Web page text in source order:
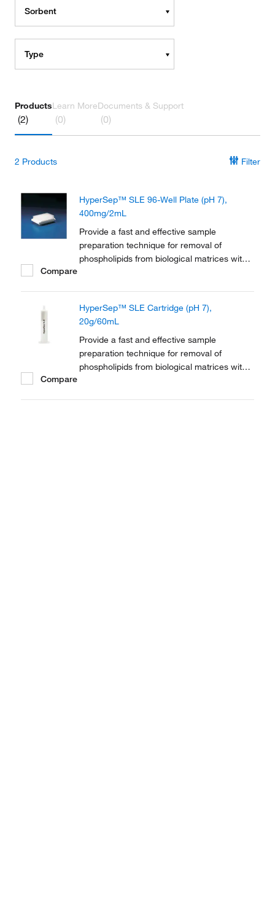
Sorbent
Type
Products
(2)
Learn More
(0)
Documents & Support
(0)
2 Products Filter
HyperSep™ SLE 96-Well Plate (pH 7),
400mg/2mL
Provide a fast and effective sample
preparation technique for removal of
phospholipids from biological matrices with
sample preparation of biological matrices via
a simple, efficient...
Compare
HyperSep™ SLE Cartridge (pH 7),
20g/60mL
Provide a fast and effective sample
preparation technique for removal of
phospholipids from biological matrices with
Compare